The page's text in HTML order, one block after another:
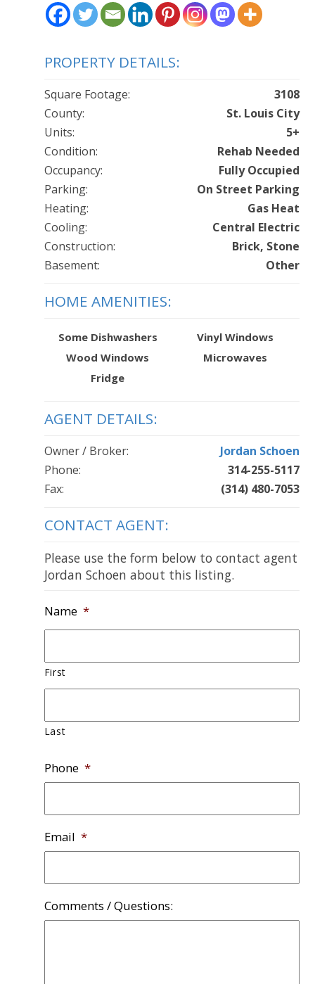
PROPERTY DETAILS:
Square Footage:
3108
County:
St. Louis City
Units:
5+
Condition:
Rehab Needed
Occupancy:
Fully Occupied
Parking:
On Street Parking
Heating:
Gas Heat
Cooling:
Central Electric
Construction:
Brick, Stone
Basement:
Other
HOME AMENITIES:
Some Dishwashers
Vinyl Windows
Wood Windows
Microwaves
Fridge
AGENT DETAILS:
Owner / Broker:
Jordan Schoen
Phone:
314-255-5117
Fax:
(314) 480-7053
CONTACT AGENT:
Please use the form below to contact agent
Jordan Schoen about this listing.
Name *
First
Last
Phone *
Email *
Comments / Questions: